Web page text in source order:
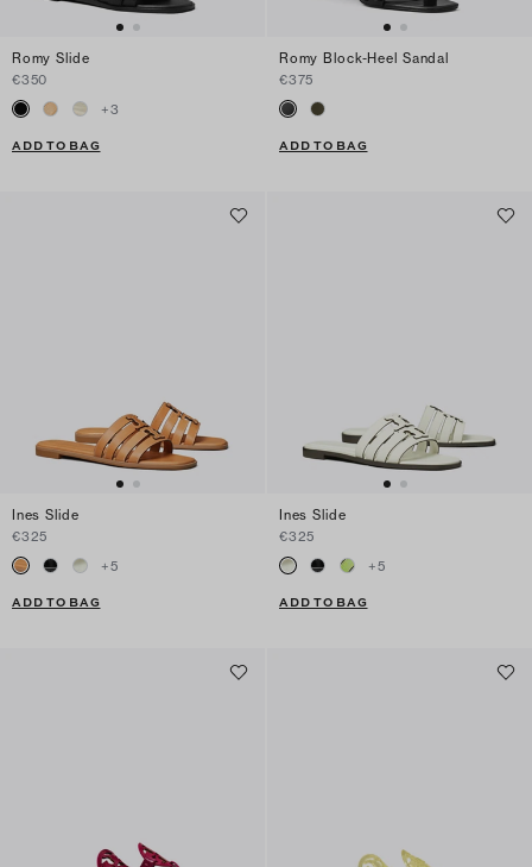
Romy Slide
€350
+3
ADD TO BAG
Romy Block-Heel Sandal
€375
ADD TO BAG
Ines Slide
€325
+5
ADD TO BAG
Ines Slide
€325
+5
ADD TO BAG